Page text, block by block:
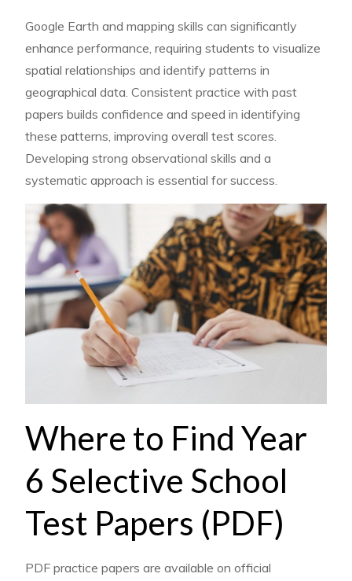
Google Earth and mapping skills can significantly
enhance performance, requiring students to visualize
spatial relationships and identify patterns in
geographical data. Consistent practice with past
papers builds confidence and speed in identifying
these patterns, improving overall test scores.
Developing strong observational skills and a
systematic approach is essential for success.
Where to Find Year
6 Selective School
Test Papers (PDF)
PDF practice papers are available on official